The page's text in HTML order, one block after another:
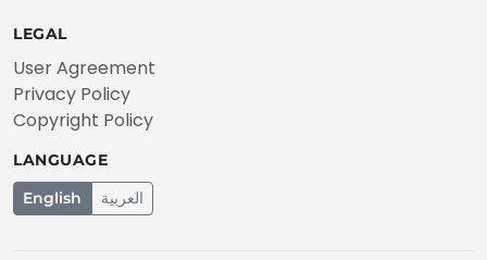
LEGAL
User Agreement
Privacy Policy
Copyright Policy
LANGUAGE
English
العربية